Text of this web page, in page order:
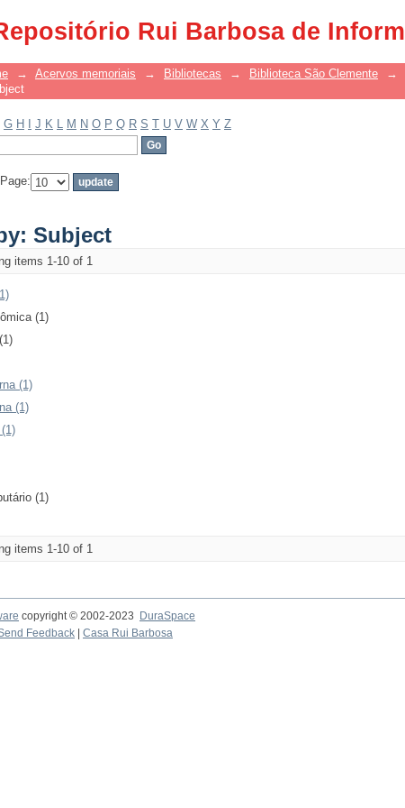
Rui Barbosa de
Subject
→ Acervos memoriais → Bibliotecas → Biblioteca São Clemente →
G H J K L M N O P Q R S T U V W X Y Z
Subject
items 1-10 of 1
(1)
(1)
(1)
(1)
items 1-10 of 1
copyright © 2002-2023 DuraSpace
Feedback Casa Rui Barbosa